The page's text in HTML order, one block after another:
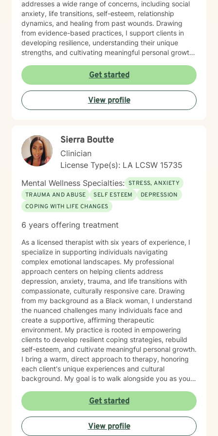
addresses a wide range of concerns, including social
anxiety, life transitions, self-esteem, relationship
dynamics, and healing from past wounds. Drawing
from evidence-based practices, I support clients in
developing resilience, understanding their unique
strengths, and cultivating meaningful personal growth.
challenges, processing difficult emotions, or seeking
greater self-understanding, I'm committed to walking
alongside you with empathy and professional
guidance. My work is deeply rooted in honoring each
person's individual journey, recognizing that healing is
experiences, offering a supportive space for
transformation and self-discovery.
Get started
View profile
Sierra Boutte
Clinician
License Type(s): LA LCSW 15735
Mental Wellness Specialties: STRESS, ANXIETY
TRAUMA AND ABUSE
SELF ESTEEM
DEPRESSION
COPING WITH LIFE CHANGES
6 years offering treatment
As a licensed therapist with six years of experience, I
specialize in supporting individuals navigating
complex emotional landscapes. My professional
approach centers on helping clients address
depression, anxiety, trauma, and life transitions with
compassionate, culturally responsive care. Drawing
from my background as a Black woman, I understand
the nuanced challenges many individuals face and
create a supportive, affirming therapeutic
environment. My practice is rooted in empowering
clients to develop resilient coping strategies, rebuild
self-esteem, and cultivate meaningful personal growth.
I bring a warm, direct approach to therapy, honoring
each client's unique experiences and cultural
background. My goal is to walk alongside you as you
challenges with increased confidence and clarity.
Get started
View profile